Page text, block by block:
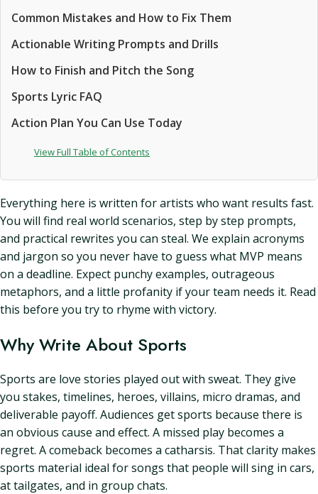
Common Mistakes and How to Fix Them
Actionable Writing Prompts and Drills
How to Finish and Pitch the Song
Sports Lyric FAQ
Action Plan You Can Use Today
View Full Table of Contents
Everything here is written for artists who want results fast.
You will find real world scenarios, step by step prompts,
and practical rewrites you can steal. We explain acronyms
and jargon so you never have to guess what MVP means
on a deadline. Expect punchy examples, outrageous
metaphors, and a little profanity if your team needs it. Read
this before you try to rhyme with victory.
Why Write About Sports
Sports are love stories played out with sweat. They give
you stakes, timelines, heroes, villains, micro dramas, and
deliverable payoff. Audiences get sports because there is
an obvious cause and effect. A missed play becomes a
regret. A comeback becomes a catharsis. That clarity makes
sports material ideal for songs that people will sing in cars,
at tailgates, and in group chats.